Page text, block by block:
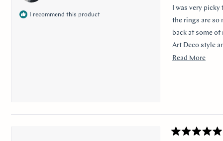
I recommend this product
5
stars
I was very
the rings are so
back at some
Art Deco style
traditional look
Read MoreRead